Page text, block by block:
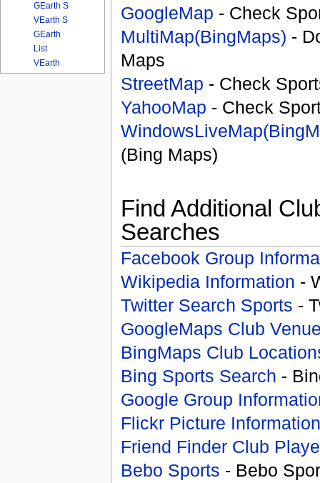
GoogleMap - Check
MultiMap(BingMaps) -
Maps
StreetMap - Check
YahooMap - Check
(Bing Maps)
Find Additional
Searches
Facebook Group
Wikipedia Information -
Twitter Search Sports -
GoogleMaps Club
BingMaps Club
Bing Sports Search -
Google Group
Flickr Picture Information
Friend Finder Club
Bebo Sports - Bebo
GEarth S
VEarth S
GEarth
List
VEarth